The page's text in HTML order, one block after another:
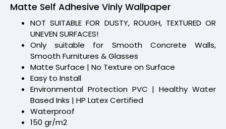
Matte Self Adhesive Vinly Wallpaper
NOT SUITABLE FOR DUSTY, ROUGH, TEXTURED OR
UNEVEN SURFACES!
Only suitable for Smooth Concrete Walls,
Smooth Furnitures & Glasses
Matte Surface | No Texture on Surface
Easy to Install
Environmental Protection PVC | Healthy Water
Based Inks | HP Latex Certified
Waterproof
150 gr/m2